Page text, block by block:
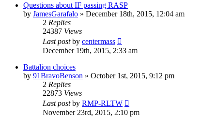
Questions about IF passing RASP
by JamesGarafalo » December 18th, 2015, 12:04 am
2 Replies
24387 Views
Last postby centermass
December 19th, 2015, 2:33 am
Battalion choices
by 91BravoBenson » October 1st, 2015, 9:12 pm
2 Replies
22873 Views
Last postby RMP-RLTW
November 23rd, 2015, 2:10 pm